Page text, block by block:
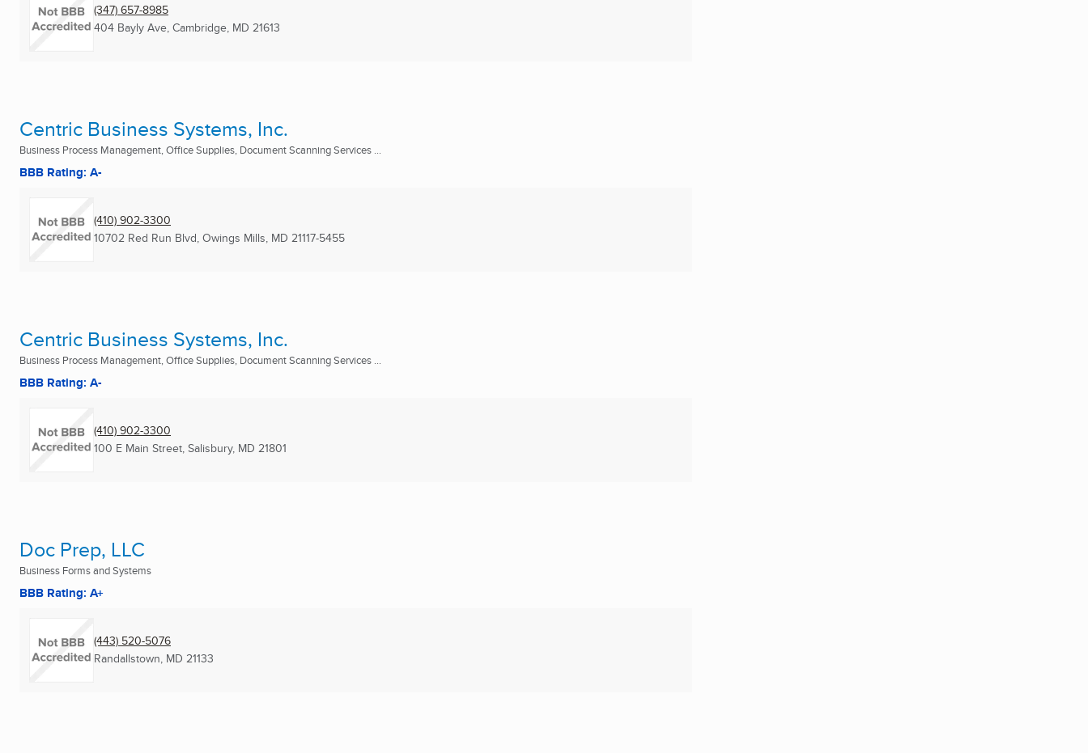
(347) 657-8985
404 Bayly Ave, Cambridge, MD 21613
Centric Business Systems, Inc.
Business Process Management, Office Supplies, Document Scanning Services ...
BBB Rating: A-
(410) 902-3300
10702 Red Run Blvd, Owings Mills, MD 21117-5455
Centric Business Systems, Inc.
Business Process Management, Office Supplies, Document Scanning Services ...
BBB Rating: A-
(410) 902-3300
100 E Main Street, Salisbury, MD 21801
Doc Prep, LLC
Business Forms and Systems
BBB Rating: A+
(443) 520-5076
Randallstown, MD 21133